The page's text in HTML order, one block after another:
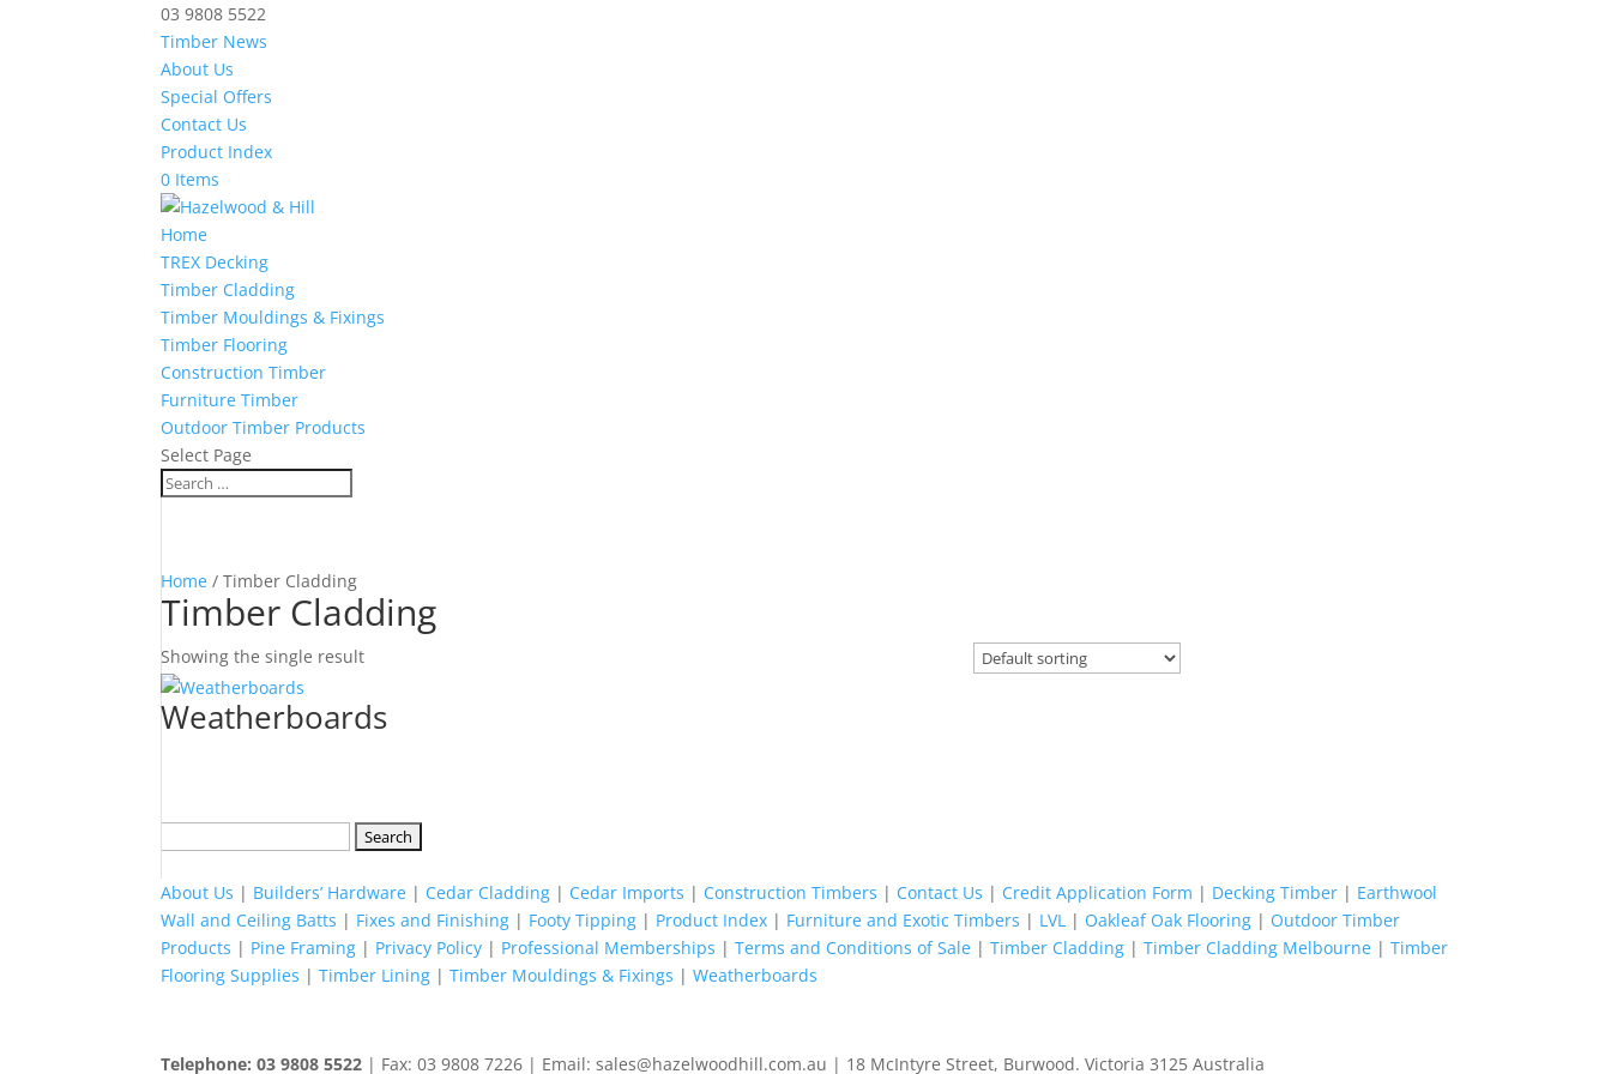
03 9808 5522
Timber News
About Us
Special Offers
Contact Us
Product Index
0 Items
Home
TREX Decking
Timber Cladding
Timber Mouldings & Fixings
Timber Flooring
Construction Timber
Furniture Timber
Outdoor Timber Products
Select Page
Home / Timber Cladding
Timber Cladding
Showing the single result
Weatherboards
About Us | Builders’ Hardware | Cedar Cladding | Cedar Imports | Construction Timbers | Contact Us | Credit Application Form | Decking Timber | Earthwool
Wall and Ceiling Batts | Fixes and Finishing | Footy Tipping | Product Index | Furniture and Exotic Timbers | LVL | Oakleaf Oak Flooring | Outdoor Timber
Products | Pine Framing | Privacy Policy | Professional Memberships | Terms and Conditions of Sale |Timber Cladding |Timber Cladding Melbourne |Timber
Flooring Supplies |Timber Lining |Timber Mouldings & Fixings |Weatherboards
Telephone: 03 9808 5522 | Fax: 03 9808 7226 | Email: sales@hazelwoodhill.com.au | 18 McIntyre Street, Burwood. Victoria 3125 Australia